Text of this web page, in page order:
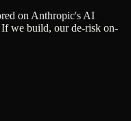
on Anthropic's AI
we build, our de-risk on-